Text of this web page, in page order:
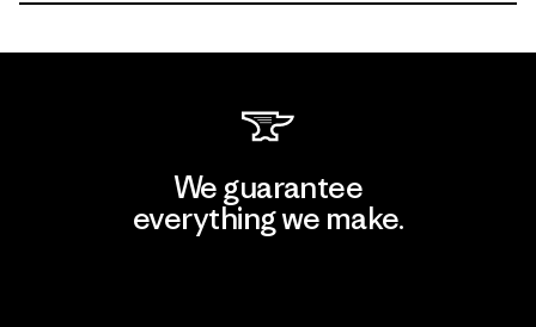
We guarantee
everything we make.